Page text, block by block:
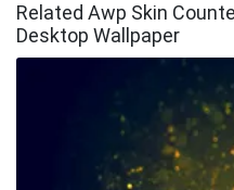
Related Awp Skin
Desktop Wallpaper